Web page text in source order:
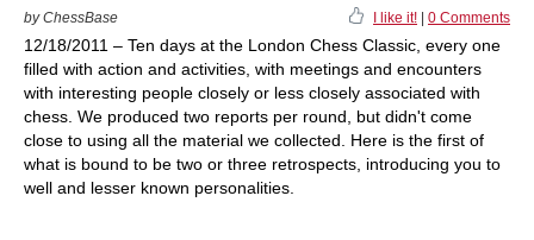
by ChessBase I like it! 0 Comments
12/18/2011 – Ten days at the London Chess Classic, every one
filled with action and activities, with meetings and encounters
with interesting people closely or less closely associated with
chess. We produced two reports per round, but didn't come
close to using all the material we collected. Here is the first of
what is bound to be two or three retrospects, introducing you to
well and lesser known personalities.